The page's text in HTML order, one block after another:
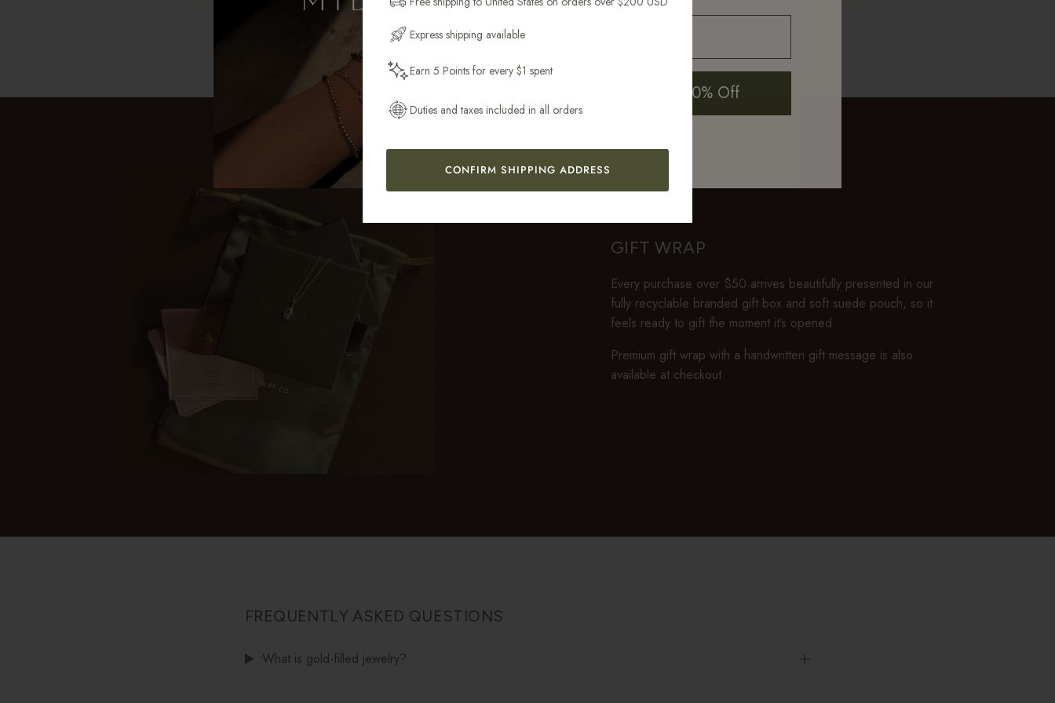
Gold-filled contains 100x more gold than gold-plated. Unlike PVD-coated steel, it has the same warmth and luster
GIFT WRAP
Every purchase over $50 arrives beautifully presented in our
fully recyclable branded gift box and soft suede pouch, so it
feels ready to gift the moment it’s opened.
Premium gift wrap with a handwritten gift message is also
available at checkout.
FREQUENTLY ASKED QUESTIONS
What is gold-filled jewelry?
Express shipping available
Earn 5 Points for every $1 spent
Duties and taxes included in all orders
CONFIRM SHIPPING ADDRESS
Get My 10% Off